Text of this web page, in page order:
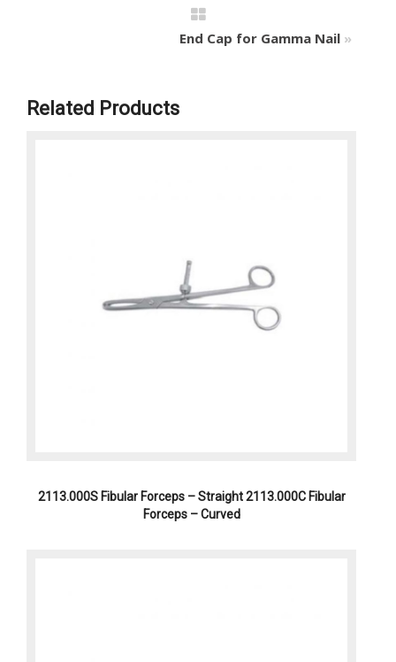
End Cap for Gamma Nail »
Related Products
2113.000S Fibular Forceps – Straight 2113.000C Fibular
Forceps – Curved